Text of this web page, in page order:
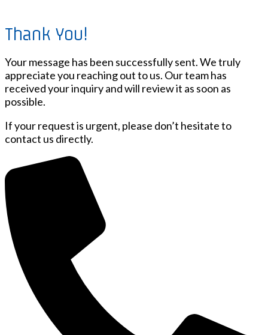
Thank You!
Your message has been successfully sent. We truly
appreciate you reaching out to us. Our team has
received your inquiry and will review it as soon as
possible.
If your request is urgent, please don’t hesitate to
contact us directly.